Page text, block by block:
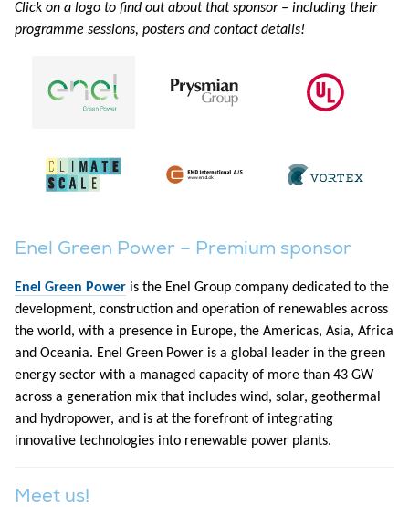
Click on a logo to find out about that sponsor – including their
programme sessions, posters and contact details!
Enel Green Power – Premium sponsor
Enel Green Power is the Enel Group company dedicated to the
development, construction and operation of renewables across
the world, with a presence in Europe, the Americas, Asia, Africa
and Oceania. Enel Green Power is a global leader in the green
energy sector with a managed capacity of more than 43 GW
across a generation mix that includes wind, solar, geothermal
and hydropower, and is at the forefront of integrating
innovative technologies into renewable power plants.
Meet us!